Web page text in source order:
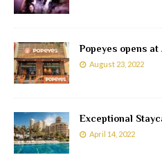
Popeyes opens
August 23, 2022
Exceptional
April 14, 2022